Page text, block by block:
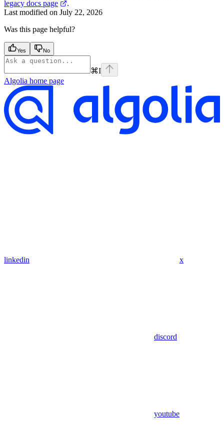
legacy docs page
.
Last modified on July 22, 2026
Was this page helpful?
Yes No
⌘I
Algolia home page
linkedin x
discord
youtube